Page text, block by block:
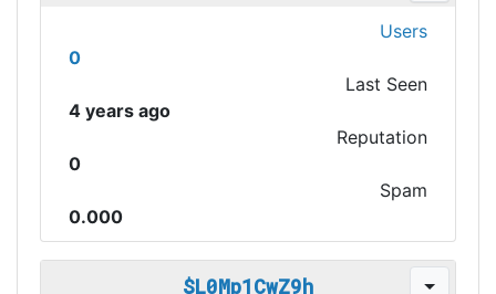
Users
0
Last Seen
4 years ago
Reputation
0
Spam
0.000
$L0Mp1CwZ9h